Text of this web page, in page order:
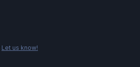
Let us know!